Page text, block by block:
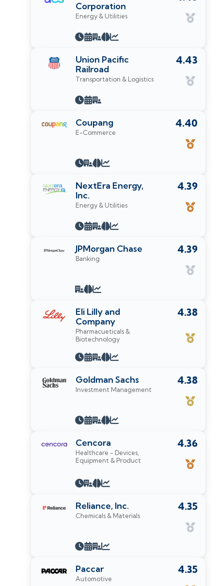
Corporation
Energy & Utilities
4.43
Union Pacific
Railroad
Transportation & Logistics
4.40
Coupang
E-Commerce
4.39
NextEra Energy,
Inc.
Energy & Utilities
4.39
JPMorgan Chase
Banking
4.38
Eli Lilly and
Company
Pharmacueticals &
Biotechnology
4.38
Goldman Sachs
Investment Management
4.36
Cencora
Healthcare - Devices,
Equipment & Product
4.35
Reliance, Inc.
Chemicals & Materials
4.35
Paccar
Automotive